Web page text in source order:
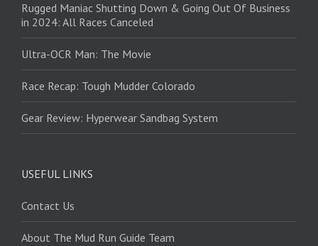
Rugged Maniac Shutting Down & Going Out Of Business
in 2024: All Races Canceled
Ultra-OCR Man: The Movie
Race Recap: Tough Mudder Colorado
Gear Review: Hyperwear Sandbag System
USEFUL LINKS
Contact Us
About The Mud Run Guide Team